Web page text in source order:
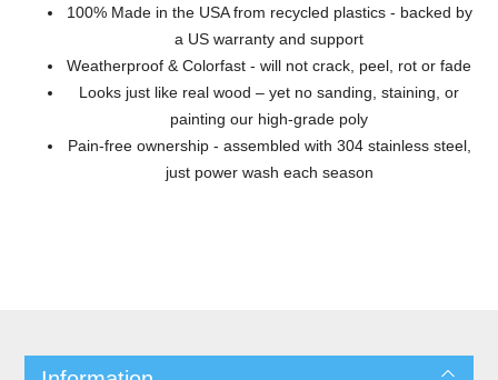
100% Made in the USA from recycled plastics - backed by
a US warranty and support
Weatherproof & Colorfast - will not crack, peel, rot or fade
Looks just like real wood – yet no sanding, staining, or
painting our high-grade poly
Pain-free ownership - assembled with 304 stainless steel,
just power wash each season